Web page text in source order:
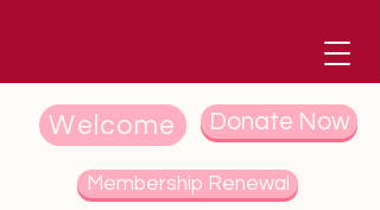
Welcome Donate Now
Membership Renewal